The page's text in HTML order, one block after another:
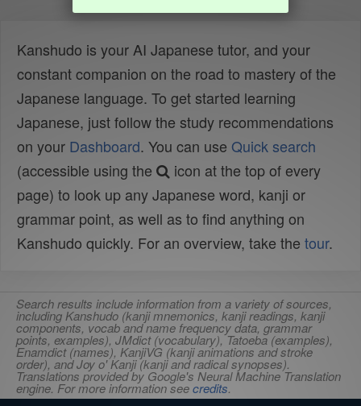
Kanshudo is your AI Japanese tutor, and your
constant companion on the road to mastery of the
Japanese language. To get started learning
Japanese, just follow the study recommendations
on your Dashboard. You can use Quick search
(accessible using the
icon at the top of every
page) to look up any Japanese word, kanji or
grammar point, as well as to find anything on
Kanshudo quickly. For an overview, take the tour.
Search results include information from a variety of sources,
including Kanshudo (kanji mnemonics, kanji readings, kanji
components, vocab and name frequency data, grammar
points, examples), JMdict (vocabulary), Tatoeba (examples),
Enamdict (names), KanjiVG (kanji animations and stroke
order), and Joy o' Kanji (kanji and radical synopses).
Translations provided by Google's Neural Machine Translation
engine. For more information seecredits.